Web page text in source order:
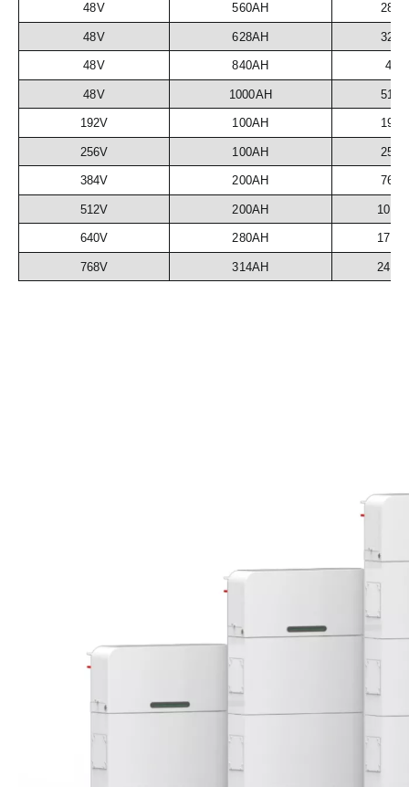
48V 560AH
48V 628AH
48V 840AH
48V 1000AH
192V 100AH
256V 100AH
384V 200AH
512V 200AH
640V 280AH
768V 314AH